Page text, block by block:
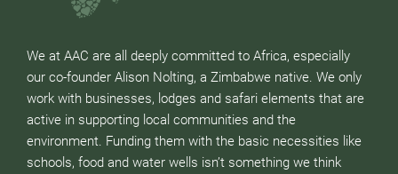
We at AAC are all deeply committed to Africa, especially
our co-founder Alison Nolting, a Zimbabwe native. We only
work with businesses, lodges and safari elements that are
active in supporting local communities and the
environment. Funding them with the basic necessities like
schools, food and water wells isn’t something we think